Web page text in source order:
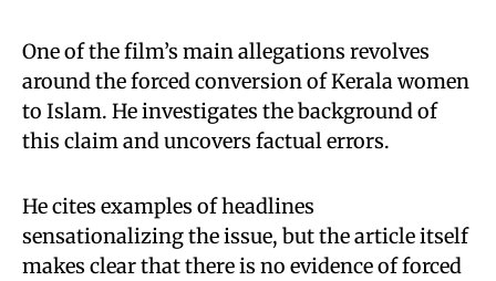
One of the film’s main allegations revolves
around the forced conversion of Kerala women
to Islam. He investigates the background of
this claim and uncovers factual errors.
He cites examples of headlines
sensationalizing the issue, but the article itself
makes clear that there is no evidence of forced